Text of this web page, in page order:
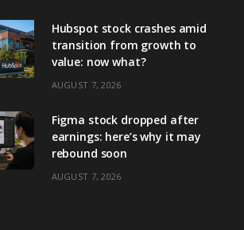
Hubspot stock crashes amid
transition from growth to
value: now what?
AUGUST 7, 2026
Figma stock dropped after
earnings: here’s why it may
rebound soon
AUGUST 7, 2026